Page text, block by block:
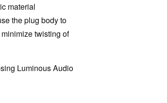
material
the plug body to
twisting of
Luminous Audio